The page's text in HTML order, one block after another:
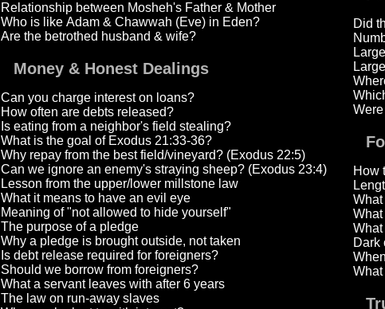
Relationship between Mosheh's Father & Mother
Who is like Adam & Chawwah (Eve) in Eden?
Are the betrothed husband & wife?
Money & Honest Dealings
Can you charge interest on loans?
How often are debts released?
Is eating from a neighbor's field stealing?
What is the goal of Exodus 21:33-36?
Why repay from the best field/vineyard? (Exodus 22:5)
Can we ignore an enemy's straying sheep? (Exodus 23:4)
Lesson from the upper/lower millstone law
What it means to have an evil eye
Meaning of "not allowed to hide yourself"
The purpose of a pledge
Why a pledge is brought outside, not taken
Is debt release required for foreigners?
Should we borrow from foreigners?
What a servant leaves with after 6 years
The law on run-away slaves
Did
How
Dark